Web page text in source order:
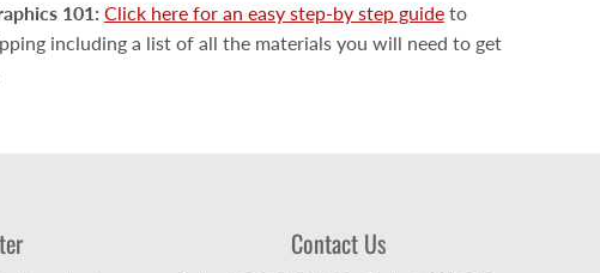
101: Click here for an easy step-by step guideto
including a list of all the materials you will need to get
Contact Us